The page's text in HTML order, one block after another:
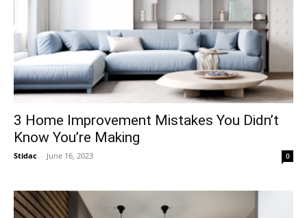
3 Home Improvement Mistakes You Didn’t
Know You’re Making
Stidac - June 16, 2023 0